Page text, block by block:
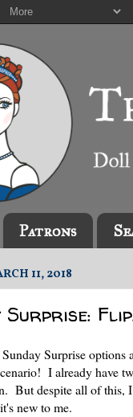
Patrons
11, 2018
Surprise:
Surprise options
I already have
But despite all of this,
new to me.